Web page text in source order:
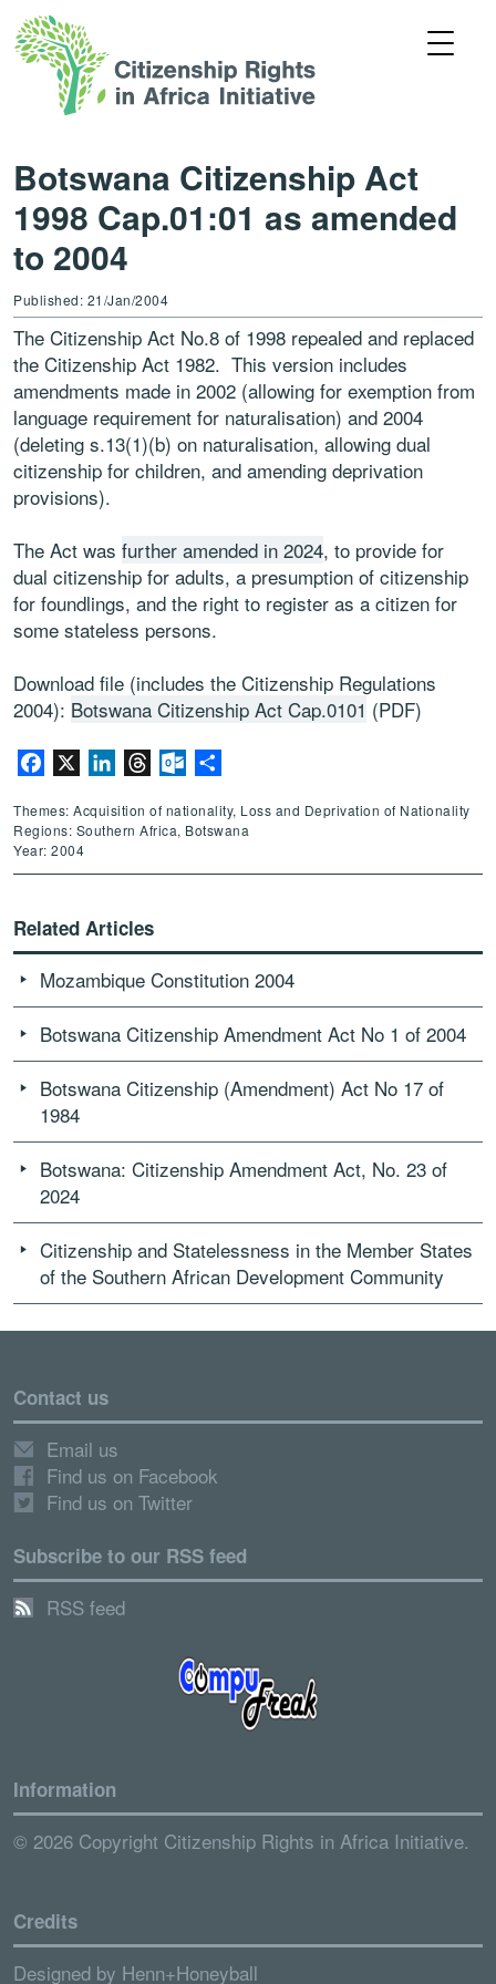
Botswana Citizenship Act
1998 Cap.01:01 as amended
to 2004
Published: 21/Jan/2004
The Citizenship Act No.8 of 1998 repealed and replaced
the Citizenship Act 1982. This version includes
amendments made in 2002 (allowing for exemption from
language requirement for naturalisation) and 2004
(deleting s.13(1)(b) on naturalisation, allowing dual
citizenship for children, and amending deprivation
provisions).
The Act was further amended in 2024, to provide for
dual citizenship for adults, a presumption of citizenship
for foundlings, and the right to register as a citizen for
some stateless persons.
Download file (includes the Citizenship Regulations
2004): Botswana Citizenship Act Cap.0101 (PDF)
Facebook LinkedInThreadsOutlook.com
Themes: Acquisition of nationality, Loss and Deprivation of Nationality
Regions: Southern Africa, Botswana
Year: 2004
Related Articles
Mozambique Constitution 2004
Botswana Citizenship Amendment Act No 1 of 2004
Botswana Citizenship (Amendment) Act No 17 of
1984
Botswana: Citizenship Amendment Act, No. 23 of
2024
Citizenship and Statelessness in the Member States
of the Southern African Development Community
Contact us
Email us
Find us on Facebook
Find us on Twitter
Subscribe to our RSS feed
RSS feed
Information
© 2026 Copyright Citizenship Rights in Africa Initiative.
Credits
Designed by Henn+Honeyball